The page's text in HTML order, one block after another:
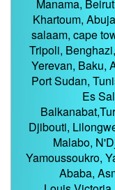
Manama,
Khartoum,
salaam, cape
Tripoli,
Yerevan, Baku,
Port Sudan,
Es
Djibouti,
Malabo,
Yamoussoukro,
Ababa,